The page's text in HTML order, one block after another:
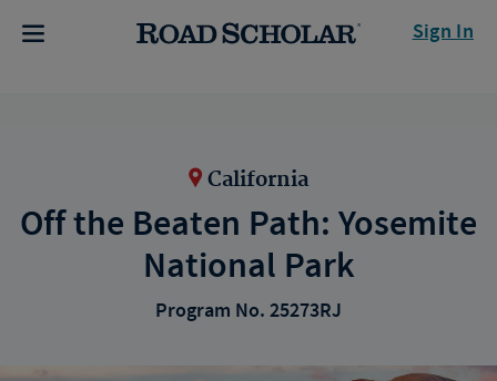
Sign In
California
Off the Beaten Path: Yosemite
National Park
Program No. 25273RJ